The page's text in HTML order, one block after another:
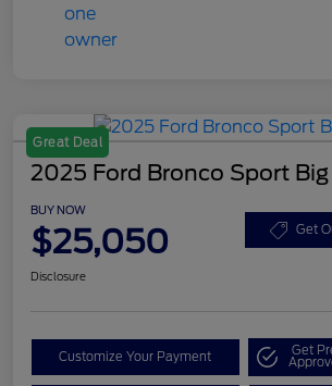
Great Deal
2025 Ford Bronco Sport
BUY NOW
$25,050 Get
Disclosure
Customize Your Payment Get